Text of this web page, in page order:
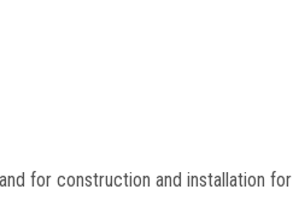
for construction and installation for